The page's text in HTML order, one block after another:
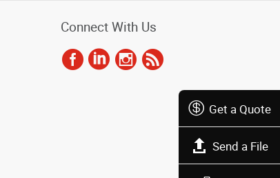
Get a Quote
Send a File
Connect With Us